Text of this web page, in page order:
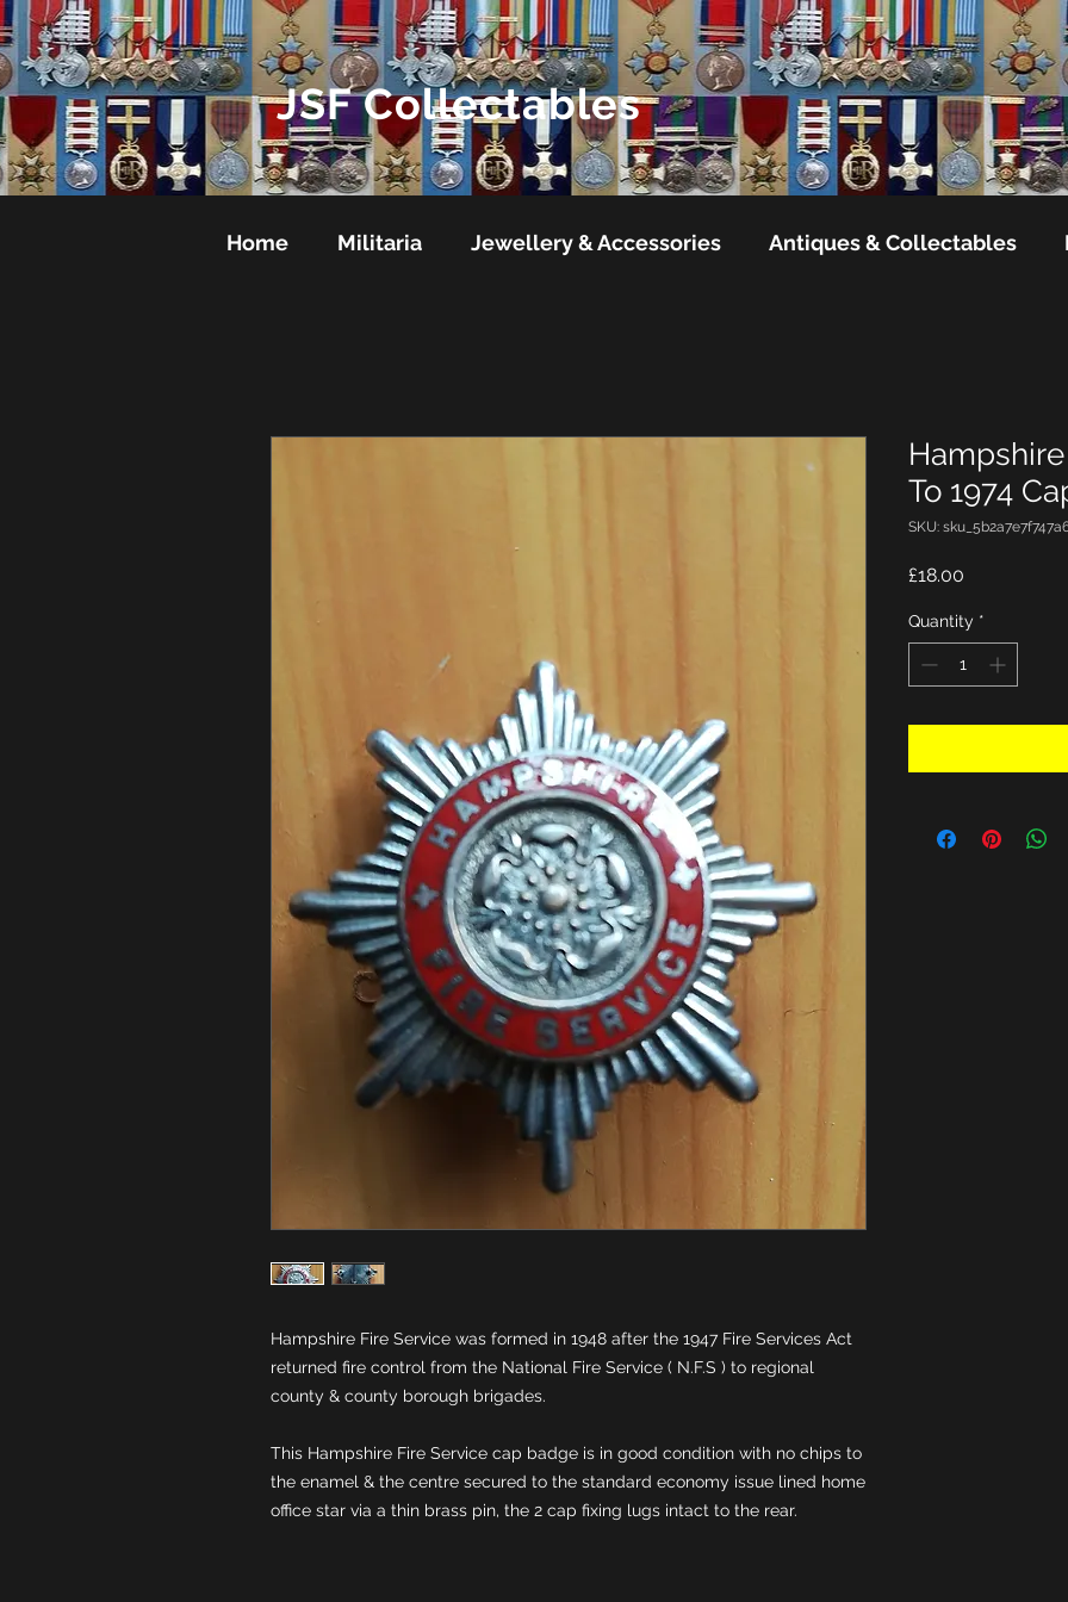
JSF Collectables
Home Militaria Jewellery & Accessories Antiques & Collectables
Hampshire Fire Service was formed in 1948 after the 1947 Fire Services Act
returned fire control from the National Fire Service ( N.F.S ) to regional
This Hampshire Fire Service cap badge is in good condition with no chips to
the enamel & the centre secured to the standard economy issue lined home
office star via a thin brass pin, the 2 cap fixing lugs intact to the rear.
To 1974
SKU:
£18.00
Quantity *